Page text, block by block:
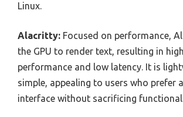
Linux.
Alacritty: Focused on performance,
the GPU to render text, resulting in
performance and low latency. It is
simple, appealing to users who prefer
interface without sacrificing